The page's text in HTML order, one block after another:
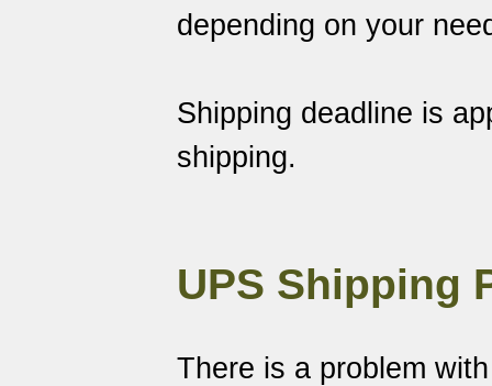
depending on your
Shipping deadline is
shipping.
UPS Shipping
There is a problem